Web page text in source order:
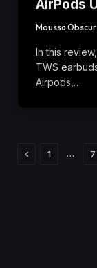
AirPods
Moussa Obscur
In this
TWS
Airpods,…
Previous
1 … 7